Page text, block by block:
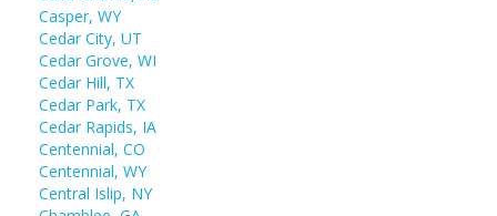
Casper, WY
Cedar City, UT
Cedar Grove, WI
Cedar Hill, TX
Cedar Park, TX
Cedar Rapids, IA
Centennial, CO
Centennial, WY
Central Islip, NY